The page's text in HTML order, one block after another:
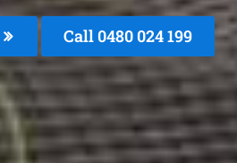
Call 0480 024 199